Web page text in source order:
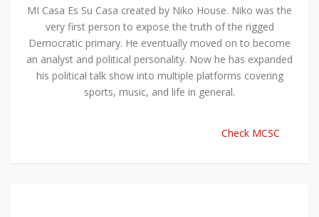
MI Casa Es Su Casa created by Niko House. Niko was the
very first person to expose the truth of the rigged
Democratic primary. He eventually moved on to become
an analyst and political personality. Now he has expanded
his political talk show into multiple platforms covering
sports, music, and life in general.
Check MCSC